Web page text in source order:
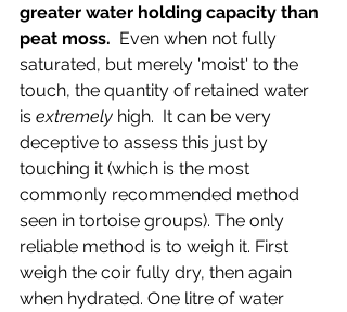
greater water holding capacity than
peat moss. Even when not fully
saturated, but merely 'moist' to the
touch, the quantity of retained water
is extremely high.  It can be very
deceptive to assess this just by
touching it (which is the most
commonly recommended method
seen in tortoise groups). The only
reliable method is to weigh it. First
weigh the coir fully dry, then again
when hydrated. One litre of water